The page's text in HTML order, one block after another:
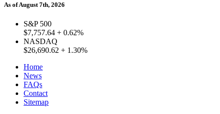
As of August 7th, 2026
S&P 500
$7,757.64 + 0.62%
NASDAQ
$26,690.62 + 1.30%
Home
News
FAQs
Contact
Sitemap